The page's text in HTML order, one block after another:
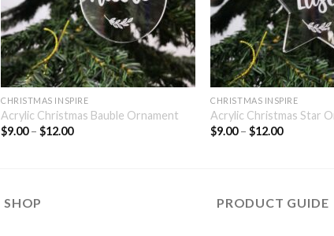
CHRISTMAS INSPIRE
Acrylic Christmas Bauble Ornament
$9.00–$12.00
CHRISTMAS INSPIRE
Acrylic Christmas Star
$9.00–$12.00
SHOP PRODUCT GUIDE